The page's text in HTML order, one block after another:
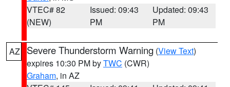
VTEC# 82
(NEW)
Issued: 09:43
PM
Updated: 09:43
PM
AZ Severe Thunderstorm Warning (View Text)
expires 10:30 PM byTWC (CWR)
Graham, in AZ